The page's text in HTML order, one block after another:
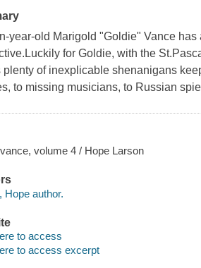
year-old Marigold "Goldie" Vance
for Goldie, with the
plenty of inexplicable shenanigans
to missing musicians, to Russian
volume 4 / Hope Larson
Hope author.
to access
to access excerpt